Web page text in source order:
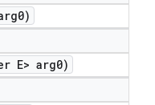
E> arg0)